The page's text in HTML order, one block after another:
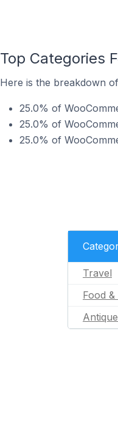
Top Categories
Here is the breakdown
25.0% of
25.0% of
25.0% of
Travel
Food